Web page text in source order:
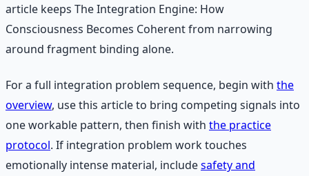
article keeps The Integration Engine: How
Consciousness Becomes Coherent from narrowing
around fragment binding alone.
For a full integration problem sequence, begin with the
overview, use this article to bring competing signals into
one workable pattern, then finish with the practice
protocol. If integration problem work touches
emotionally intense material, includesafety and